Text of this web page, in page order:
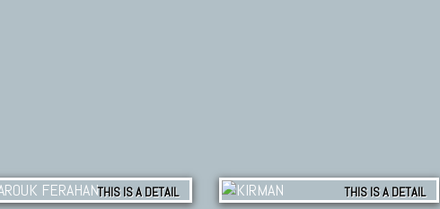
THIS IS A DETAIL THIS IS A DETAIL